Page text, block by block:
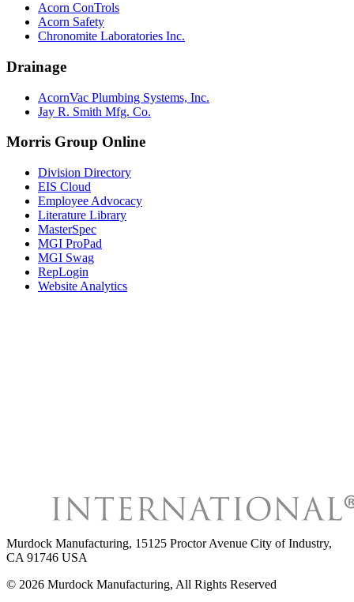
Acorn ConTrols
Acorn Safety
Chronomite Laboratories Inc.
Drainage
AcornVac Plumbing Systems, Inc.
Jay R. Smith Mfg. Co.
Morris Group Online
Division Directory
EIS Cloud
Employee Advocacy
Literature Library
MasterSpec
MGI ProPad
MGI Swag
RepLogin
Website Analytics
Murdock Manufacturing, 15125 Proctor Avenue City of Industry,
CA 91746 USA
© 2026 Murdock Manufacturing, All Rights Reserved